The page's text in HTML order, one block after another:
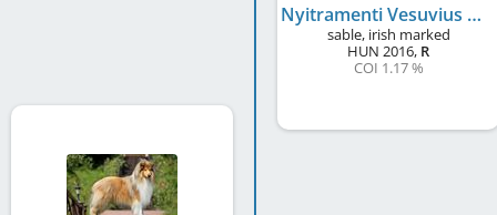
Nyitramenti Vesuvius Volcano
sable, irish marked
HUN 2016, R
COI 1.17 %